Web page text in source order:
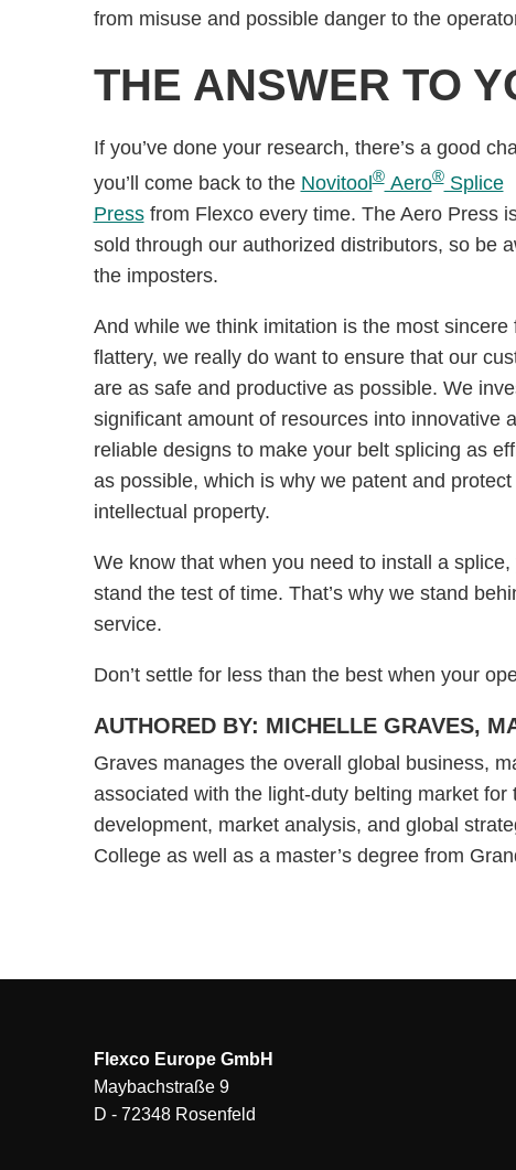
from misuse and possible danger to the
THE ANSWER TO
If you’ve done your research, there’s a good
you’ll come back to the Novitool®Aero®Splice
Pressfrom Flexco every time. The Aero Press
sold through our authorized distributors, so be
the imposters.
And while we think imitation is the most sincere
flattery, we really do want to ensure that our
are as safe and productive as possible. We
significant amount of resources into innovative
reliable designs to make your belt splicing as
as possible, which is why we patent and protect
intellectual property.
We know that when you need to install a
stand the test of time. That’s why we stand
service.
Don’t settle for less than the best when your
AUTHORED BY: MICHELLE GRAVES,
Graves manages the overall global business,
associated with the light-duty belting market
development, market analysis, and global
College as well as a master’s degree from
Flexco Europe GmbH
Maybachstraße 9
D - 72348 Rosenfeld